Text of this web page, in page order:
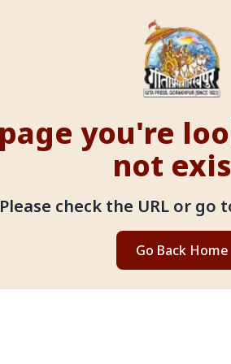
you're
not
check the URL or go
Go Back Home